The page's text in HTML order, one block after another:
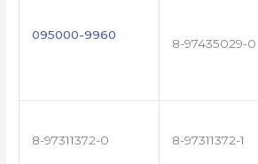
095000-9960
8-97435029-0
8-97311372-0 8-97311372-1